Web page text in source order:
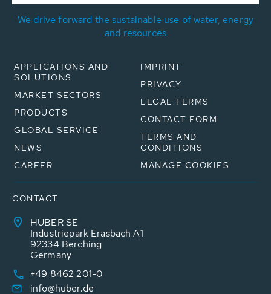
We drive forward the sustainable use of water, energy
and resources
APPLICATIONS AND
SOLUTIONS
MARKET SECTORS
PRODUCTS
GLOBAL SERVICE
NEWS
CAREER
IMPRINT
PRIVACY
LEGAL TERMS
CONTACT FORM
TERMS AND
CONDITIONS
MANAGE COOKIES
CONTACT
HUBER SE
Industriepark Erasbach A1
92334 Berching
Germany
+49 8462 201-0
info@huber.de